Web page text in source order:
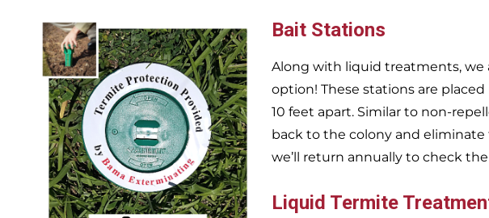
Bait Stations
Along with liquid treatments, we
option! These stations are
10 feet apart. Similar to non-
back to the colony and
we’ll return annually to check
Liquid Termite